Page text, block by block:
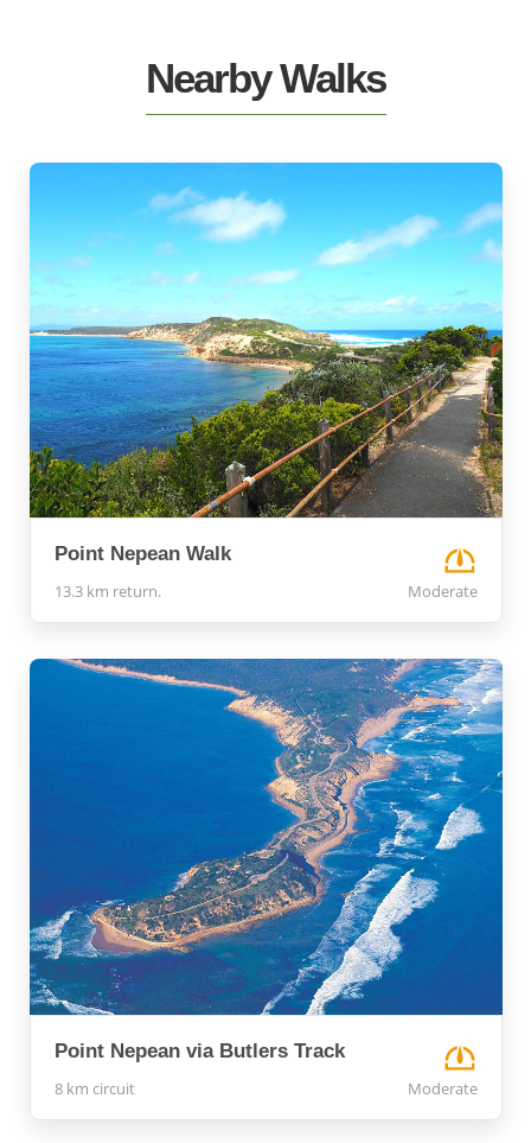
Nearby Walks
Point Nepean Walk
13.3 km return. Moderate
Point Nepean via Butlers Track
8 km circuit Moderate